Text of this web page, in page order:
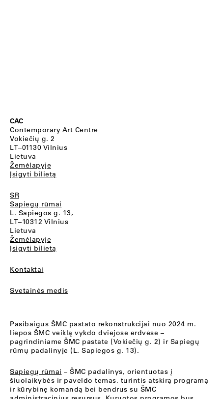
CAC
Contemporary Art Centre
Vokiečių g. 2
LT–01130 Vilnius
Lietuva
Žemėlapyje
Įsigyti bilietą
SR
Sapiegų rūmai
L. Sapiegos g. 13,
LT–10312 Vilnius
Lietuva
Žemėlapyje
Įsigyti bilietą
Kontaktai
Svetainės medis
Pasibaigus ŠMC pastato rekonstrukcijai nuo 2024 m.
liepos ŠMC veiklą vykdo dviejose erdvėse –
pagrindiniame ŠMC pastate (Vokiečių g. 2) ir Sapiegų
rūmų padalinyje (L. Sapiegos g. 13).
Sapiegų rūmai – ŠMC padalinys, orientuotas į
šiuolaikybės ir paveldo temas, turintis atskirą programą
ir kūrybinę komandą bei bendrus su ŠMC